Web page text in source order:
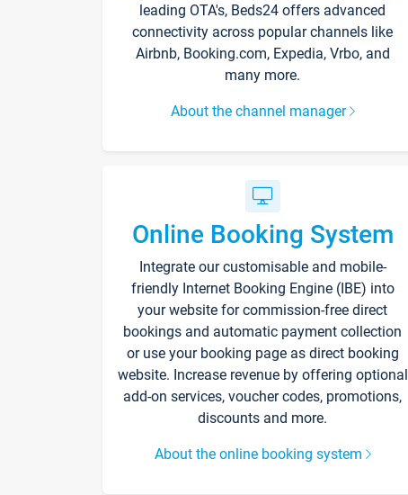
leading OTA's, Beds24 offers advanced
connectivity across popular channels like
Airbnb, Booking.com, Expedia, Vrbo, and
many more.
About the channel manager
Online Booking System
Integrate our customisable and mobile-
friendly Internet Booking Engine (IBE) into
your website for commission-free direct
bookings and automatic payment collection
or use your booking page as direct booking
website. Increase revenue by offering optional
add-on services, voucher codes, promotions,
discounts and more.
About the online booking system